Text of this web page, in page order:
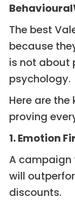
The best
because
is not about
psychology.
Here are
proving
1. Emotion
A campaign
will
discounts.